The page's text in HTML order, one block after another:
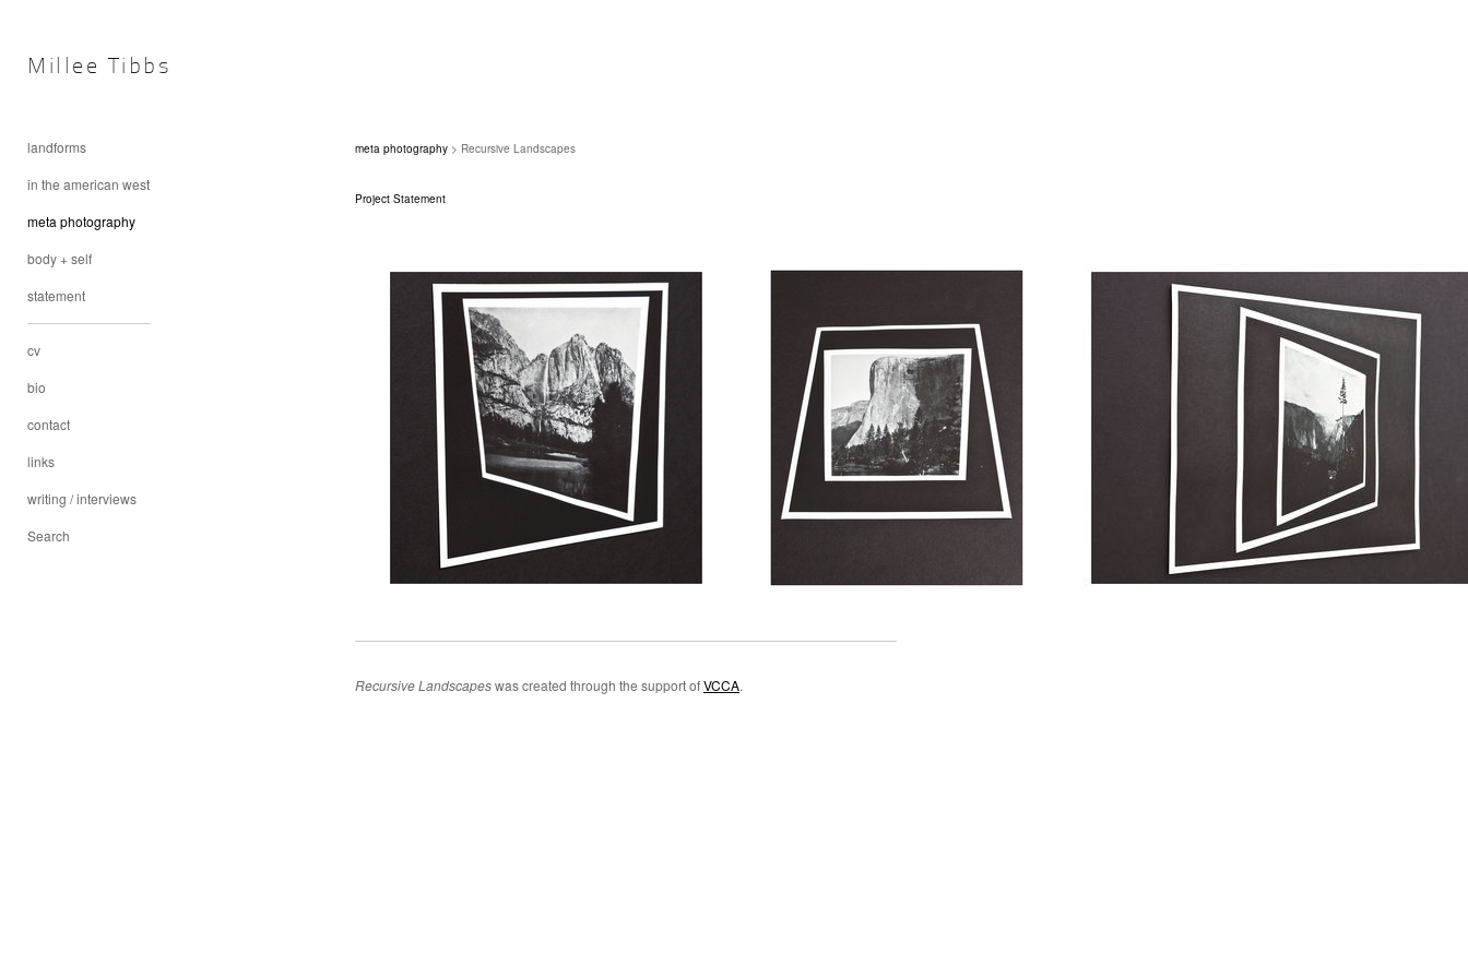
Millee Tibbs
landforms
in the american west
meta photography
body + self
statement
cv
bio
contact
links
writing / interviews
Search
meta photography > Recursive Landscapes
Project Statement
Recursive Landscapeswas created through the support ofVCCA.